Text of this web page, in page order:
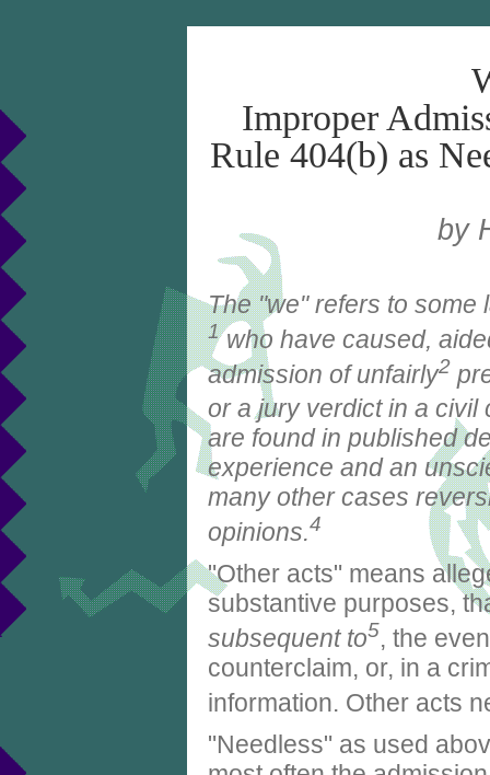
Improper
Rule 404(b) as
by
The "we" refers to some
1who have caused,
admission of unfairly2
or a jury verdict in a civil
are found in published
experience and an
many other cases
opinions.4
"Other acts" means
substantive purposes,
subsequent to5, the
counterclaim, or, in a
information. Other acts
"Needless" as used